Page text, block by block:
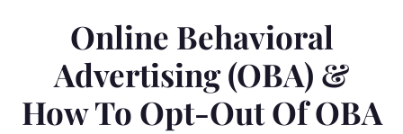
Online Behavioral
Advertising (OBA) &
How To Opt-Out Of OBA